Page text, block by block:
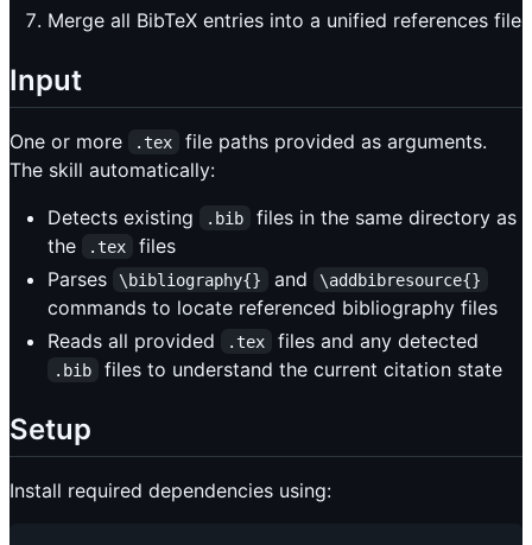
Merge all BibTeX entries into a unified references file
Input
One or more .tex
file paths provided as arguments.
The skill automatically:
Detects existing
.bib
files in the same directory as
the
.tex
files
Parses
\bibliography{} and \addbibresource{}
commands to locate referenced bibliography files
Reads all provided
.tex files and any detected
.bib files to understand the current citation state
Setup
Install required dependencies using: